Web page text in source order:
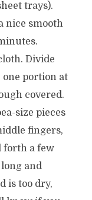
trays).
nice smooth
Divide
portion at
covered.
size pieces
fingers,
forth a few
and
is too dry,